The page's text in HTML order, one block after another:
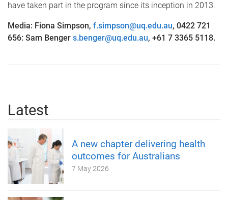
have taken part in the program since its inception in 2013.
Media: Fiona Simpson, f.simpson@uq.edu.au, 0422 721
656: Sam Benger s.benger@uq.edu.au, +61 7 3365 5118.
Latest
A new chapter delivering health
outcomes for Australians
7 May 2026